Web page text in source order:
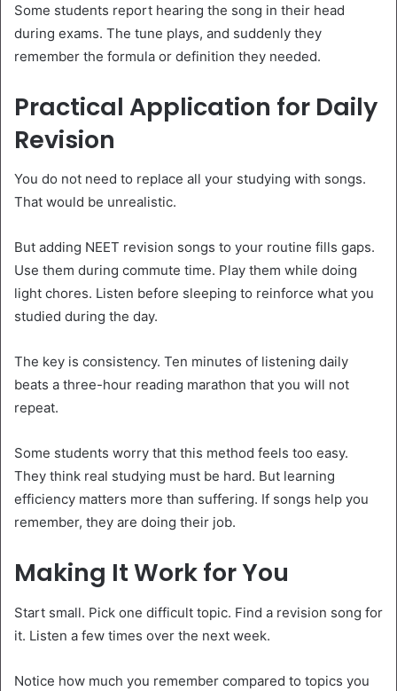
Some students report hearing the song in their head
during exams. The tune plays, and suddenly they
remember the formula or definition they needed.
Practical Application for Daily
Revision
You do not need to replace all your studying with songs.
That would be unrealistic.
But adding NEET revision songs to your routine fills gaps.
Use them during commute time. Play them while doing
light chores. Listen before sleeping to reinforce what you
studied during the day.
The key is consistency. Ten minutes of listening daily
beats a three-hour reading marathon that you will not
repeat.
Some students worry that this method feels too easy.
They think real studying must be hard. But learning
efficiency matters more than suffering. If songs help you
remember, they are doing their job.
Making It Work for You
Start small. Pick one difficult topic. Find a revision song for
it. Listen a few times over the next week.
Notice how much you remember compared to topics you